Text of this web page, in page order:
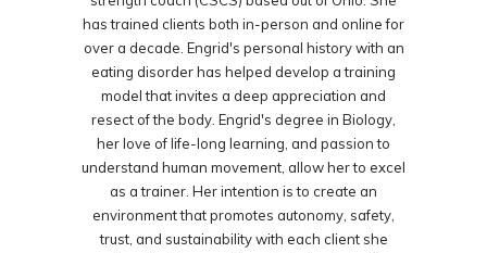
has trained clients both in-person and online for
over a decade. Engrid's personal history with an
eating disorder has helped develop a training
model that invites a deep appreciation and
resect of the body. Engrid's degree in Biology,
her love of life-long learning, and passion to
understand human movement, allow her to excel
as a trainer. Her intention is to create an
environment that promotes autonomy, safety,
trust, and sustainability with each client she